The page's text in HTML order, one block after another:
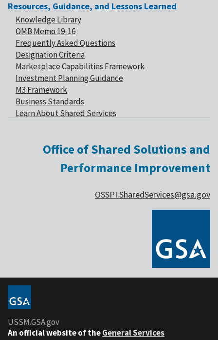
Resources, Guidance, and Lessons Learned
Knowledge Library
OMB Memo 19-16
Frequently Asked Questions
Designation Criteria
Marketplace Capabilities Framework
Investment Planning Guidance
M3 Framework
Business Standards
Learn About Shared Services
Office of Shared Solutions and
Performance Improvement
OSSPI.SharedServices@gsa.gov
USSM.GSA.gov
An official website of theGeneral Services